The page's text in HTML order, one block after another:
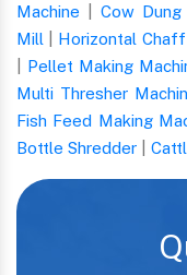
Machine |Cow
Mill
Horizontal
Pellet Making
Multi Thresher
Fish Feed Making
Bottle Shredder